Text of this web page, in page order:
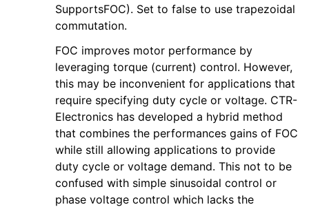
SupportsFOC). Set to false to use trapezoidal
commutation.
FOC improves motor performance by
leveraging torque (current) control. However,
this may be inconvenient for applications that
require specifying duty cycle or voltage. CTR-
Electronics has developed a hybrid method
that combines the performances gains of FOC
while still allowing applications to provide
duty cycle or voltage demand. This not to be
confused with simple sinusoidal control or
phase voltage control which lacks the